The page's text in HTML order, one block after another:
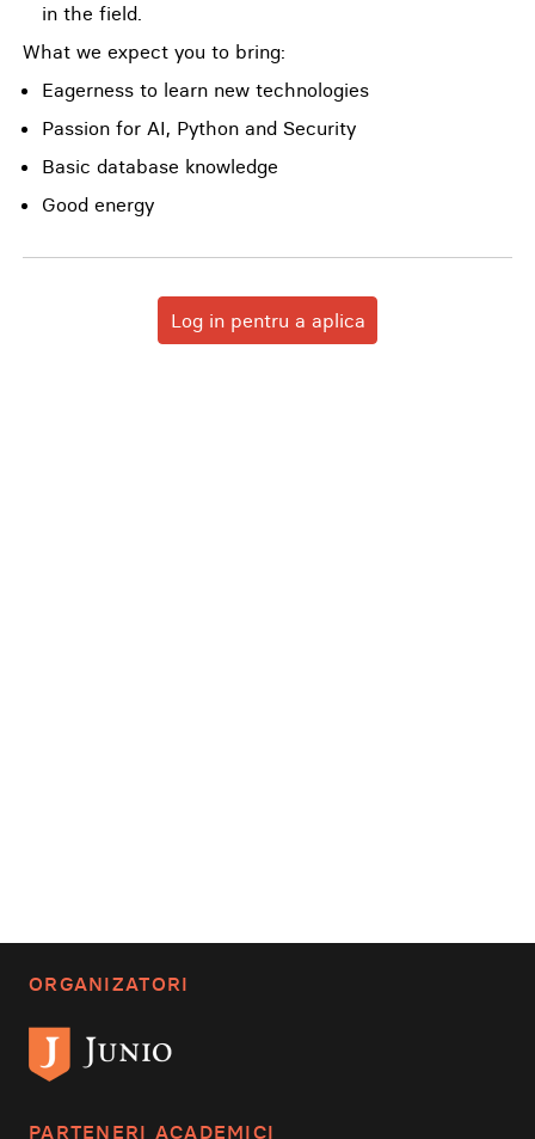
in the field.
What we expect you to bring:
Eagerness to learn new technologies
Passion for AI, Python and Security
Basic database knowledge
Good energy
Log in pentru a aplica
ORGANIZATORI
PARTENERI ACADEMICI